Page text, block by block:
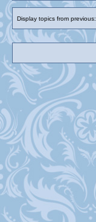
Display topics from previous: